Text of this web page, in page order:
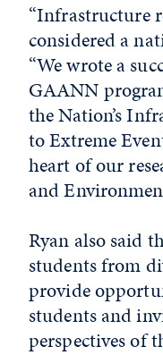
“Infrastructure
considered a
“We wrote a
GAANN
the Nation’s
to Extreme
heart of our
and
Ryan also said
students from
provide
students and
perspectives of